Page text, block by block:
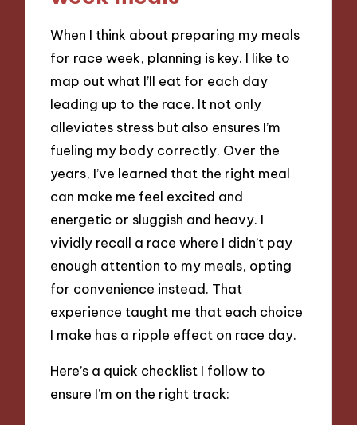
When I think about preparing my meals
for race week, planning is key. I like to
map out what I’ll eat for each day
leading up to the race. It not only
alleviates stress but also ensures I’m
fueling my body correctly. Over the
years, I’ve learned that the right meal
can make me feel excited and
energetic or sluggish and heavy. I
vividly recall a race where I didn’t pay
enough attention to my meals, opting
for convenience instead. That
experience taught me that each choice
I make has a ripple effect on race day.
Here’s a quick checklist I follow to
ensure I’m on the right track: